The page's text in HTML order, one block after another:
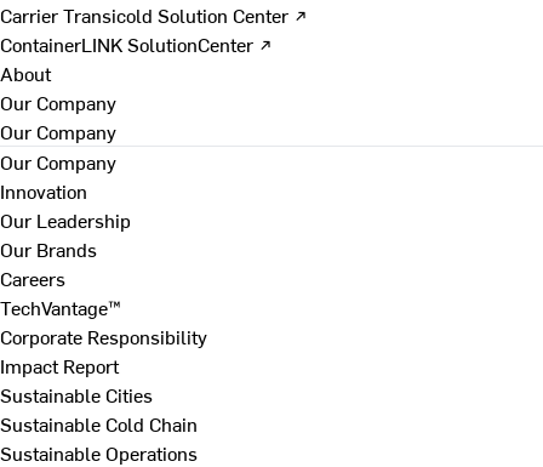
Carrier Transicold Solution Center ↗
ContainerLINK SolutionCenter ↗
About
Our Company
Our Company
Our Company
Innovation
Our Leadership
Our Brands
Careers
TechVantage™
Corporate Responsibility
Impact Report
Sustainable Cities
Sustainable Cold Chain
Sustainable Operations